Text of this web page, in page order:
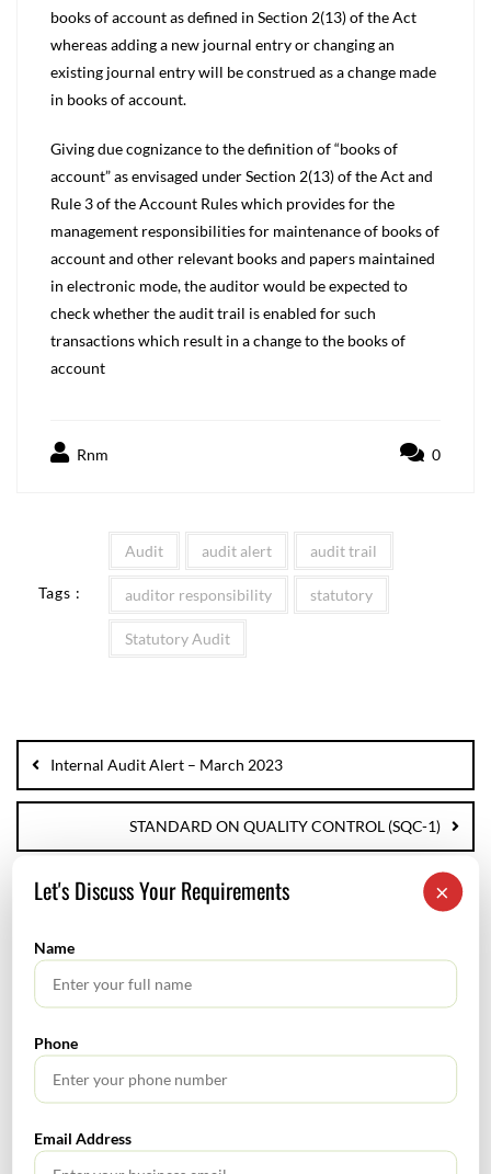
books of account as defined in Section 2(13) of the Act
whereas adding a new journal entry or changing an
existing journal entry will be construed as a change made
in books of account.
Giving due cognizance to the definition of “books of
account” as envisaged under Section 2(13) of the Act and
Rule 3 of the Account Rules which provides for the
management responsibilities for maintenance of books of
account and other relevant books and papers maintained
in electronic mode, the auditor would be expected to
check whether the audit trail is enabled for such
transactions which result in a change to the books of
account
Rnm 0
Tags :
Audit audit alert audit trail
auditor responsibility statutory
Statutory Audit
Internal Audit Alert – March 2023
STANDARD ON QUALITY CONTROL (SQC-1)
SEARCH
TABLE OF CONTENTS
×
Let's Discuss Your Requirements
Name
Phone
Email Address